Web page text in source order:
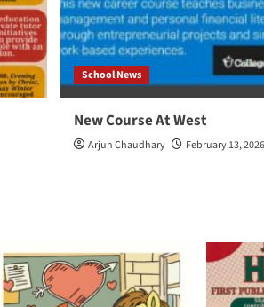
School News
New Course At West
Arjun Chaudhary February 13, 2026